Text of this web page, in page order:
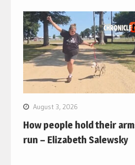
August 3, 2026
How people hold their
run – Elizabeth Salewsky